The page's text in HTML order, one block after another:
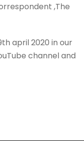
,The
april 2020 in our
channel and